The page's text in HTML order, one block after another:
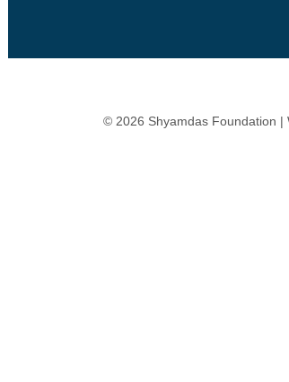
© 2026 Shyamdas Foundation |